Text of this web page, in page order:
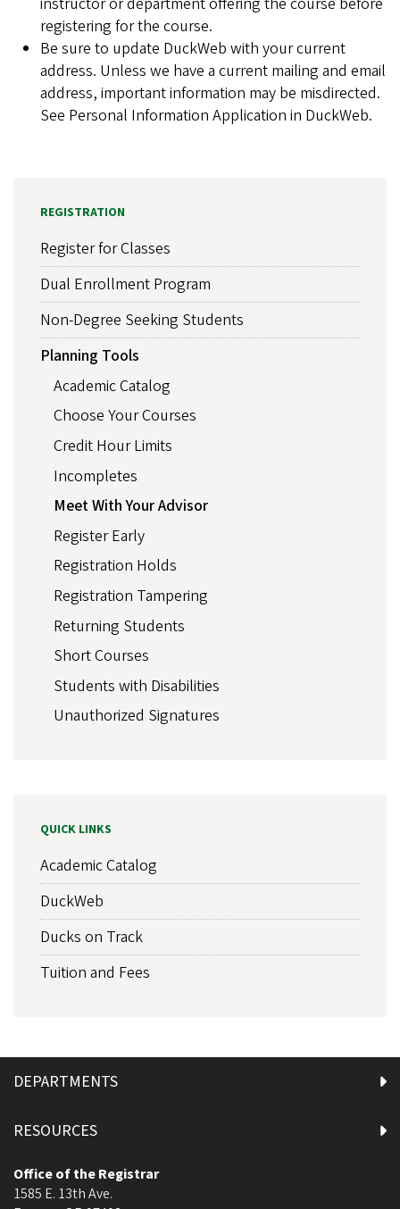
registering for the course.
Be sure to update DuckWeb with your current
address. Unless we have a current mailing and email
address, important information may be misdirected.
See Personal Information Application in DuckWeb.
REGISTRATION
Register for Classes
Dual Enrollment Program
Non-Degree Seeking Students
Planning Tools
Academic Catalog
Choose Your Courses
Credit Hour Limits
Incompletes
Meet With Your Advisor
Register Early
Registration Holds
Registration Tampering
Returning Students
Short Courses
Students with Disabilities
Unauthorized Signatures
QUICK LINKS
Academic Catalog
DuckWeb
Ducks on Track
Tuition and Fees
DEPARTMENTS
RESOURCES
Office of the Registrar
1585 E. 13th Ave.